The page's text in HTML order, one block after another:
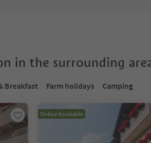
in the surrounding
Breakfast Farm holidays Camping
Online bookable